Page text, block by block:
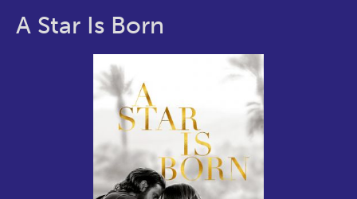
A Star Is Born